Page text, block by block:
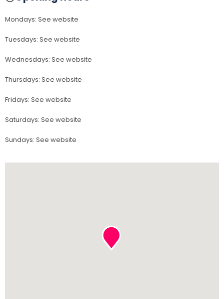
Mondays: See website
Tuesdays: See website
Wednesdays: See website
Thursdays: See website
Fridays: See website
Saturdays: See website
Sundays: See website